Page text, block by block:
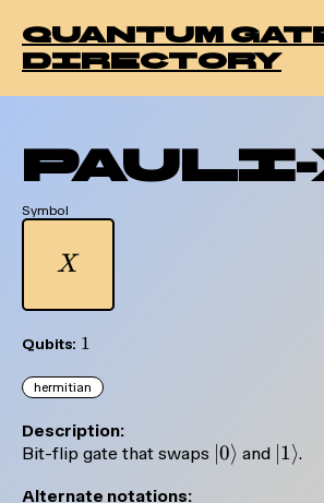
quantum
directory
Pauli-
Symbol
X
X
Qubits: 1
1
hermitian
Description:
Bit-flip gate that swaps |0\rangle
∣0⟩ and ∣1⟩.
Alternate notations: